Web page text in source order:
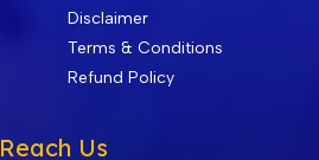
Disclaimer
Terms & Conditions
Refund Policy
Reach Us